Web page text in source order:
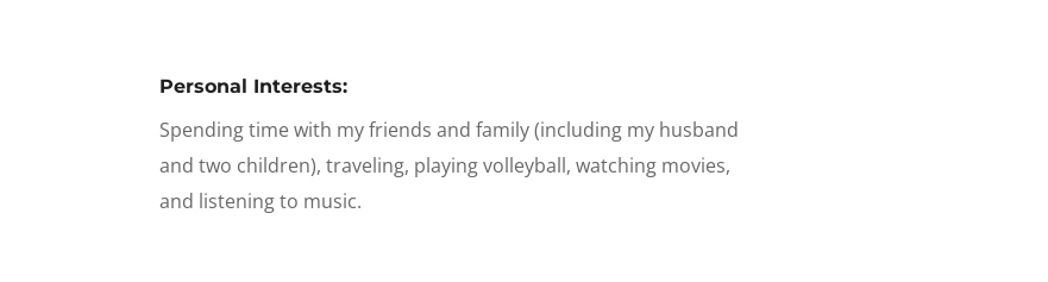
Personal Interests:
Spending time with my friends and family (including my husband
and two children), traveling, playing volleyball, watching movies,
and listening to music.